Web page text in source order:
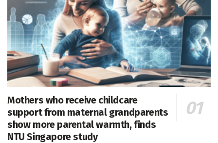
Mothers who receive childcare
support from maternal grandparents
show more parental warmth, finds
NTU Singapore study